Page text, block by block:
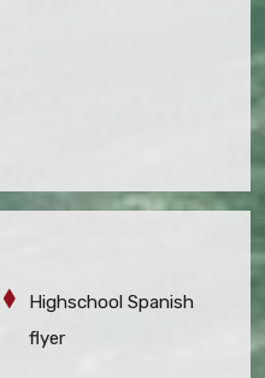
Highschool Spanish
flyer